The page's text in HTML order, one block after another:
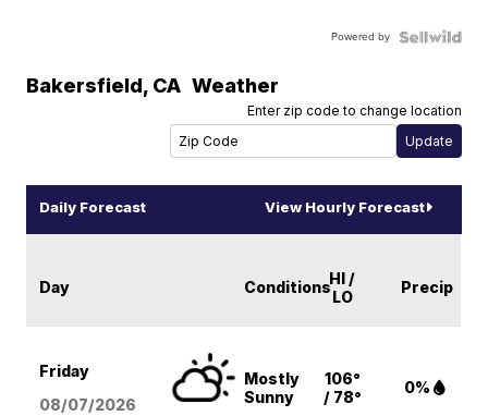
Powered by
Bakersfield, CA Weather
Enter zip code to change location
Daily Forecast View Hourly Forecast
Day ConditionsHI /
LO
Precip
Friday
08/07/2026
Mostly
Sunny
106°
/ 78°
0%